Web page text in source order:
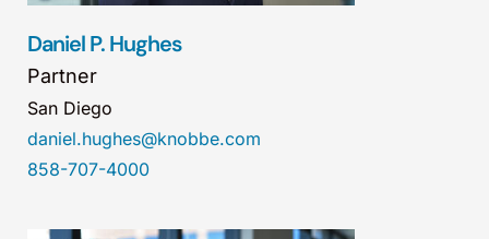
Daniel P. Hughes
Partner
San Diego
daniel.hughes@knobbe.com
858-707-4000